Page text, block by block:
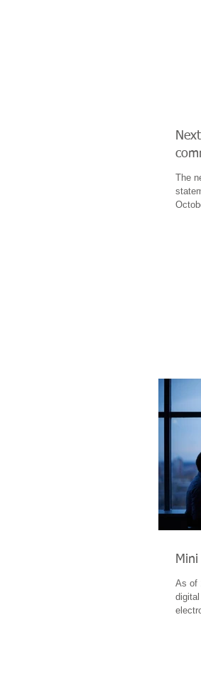
The
As of